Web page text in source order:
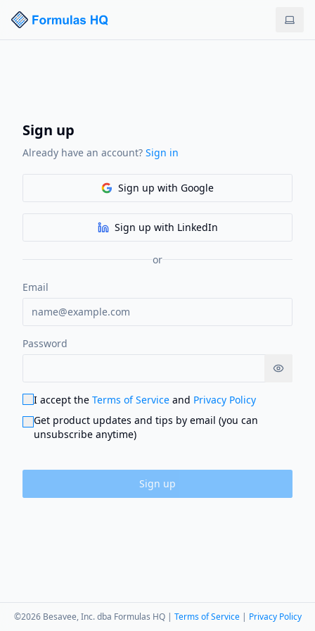
Sign up
Already have an account? Sign in
Sign up with Google
Sign up with LinkedIn
or
Email
Password
Show
I accept the Terms of Service and Privacy Policy
Get product updates and tips by email (you can
unsubscribe anytime)
Sign up
©2026Besavee, Inc. dba Formulas HQ | Terms of Service | Privacy Policy